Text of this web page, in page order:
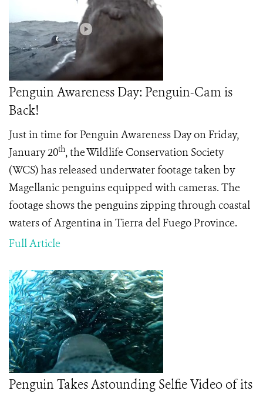
Penguin Awareness Day: Penguin-Cam is
Back!
Just in time for Penguin Awareness Day on Friday,
January 20th, the Wildlife Conservation Society
(WCS) has released underwater footage taken by
Magellanic penguins equipped with cameras. The
footage shows the penguins zipping through coastal
waters of Argentina in Tierra del Fuego Province.
Full Article
Penguin Takes Astounding Selfie Video of its